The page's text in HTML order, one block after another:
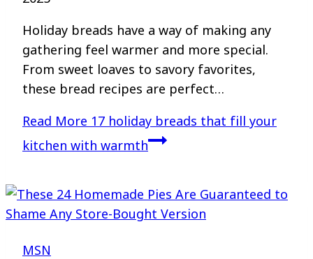
Holiday breads have a way of making any
gathering feel warmer and more special.
From sweet loaves to savory favorites,
these bread recipes are perfect…
Read More 17 holiday breads that fill your
kitchen with warmth
MSN